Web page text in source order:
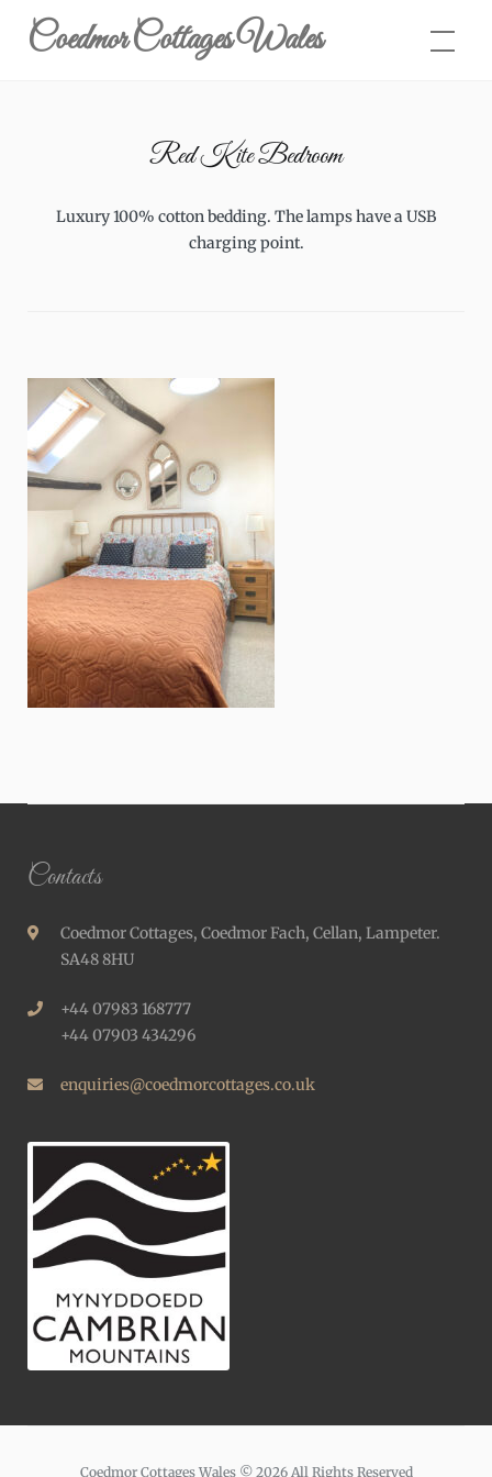
Skip
Coedmor Cottages Wales
Red Kite Bedroom
Luxury 100% cotton bedding. The lamps have a USB
charging point.
Contacts
Coedmor Cottages, Coedmor Fach, Cellan, Lampeter.
SA48 8HU
+44 07983 168777
+44 07903 434296
enquiries@coedmorcottages.co.uk
Coedmor Cottages Wales © 2026 All Rights Reserved